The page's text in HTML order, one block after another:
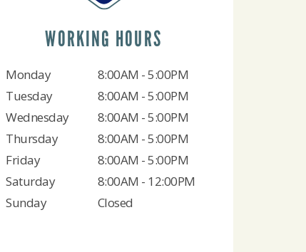
WORKING HOURS
Monday
8:00AM - 5:00PM
Tuesday
8:00AM - 5:00PM
Wednesday
8:00AM - 5:00PM
Thursday
8:00AM - 5:00PM
Friday
8:00AM - 5:00PM
Saturday
8:00AM - 12:00PM
Sunday
Closed